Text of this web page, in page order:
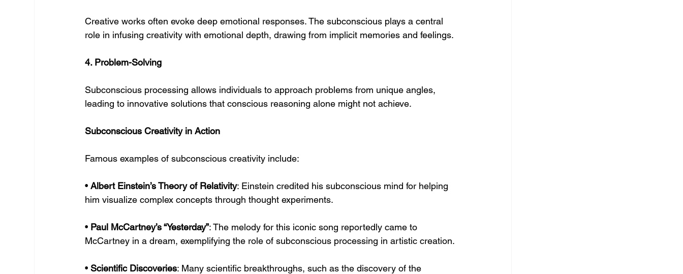
Creative works often evoke deep emotional responses. The subconscious plays a central
role in infusing creativity with emotional depth, drawing from implicit memories and feelings.
4. Problem-Solving
Subconscious processing allows individuals to approach problems from unique angles,
leading to innovative solutions that conscious reasoning alone might not achieve.
Subconscious Creativity in Action
Famous examples of subconscious creativity include:
• Albert Einstein’s Theory of Relativity: Einstein credited his subconscious mind for helping
him visualize complex concepts through thought experiments.
• Paul McCartney’s “Yesterday”: The melody for this iconic song reportedly came to
McCartney in a dream, exemplifying the role of subconscious processing in artistic creation.
• Scientific Discoveries: Many scientific breakthroughs, such as the discovery of the